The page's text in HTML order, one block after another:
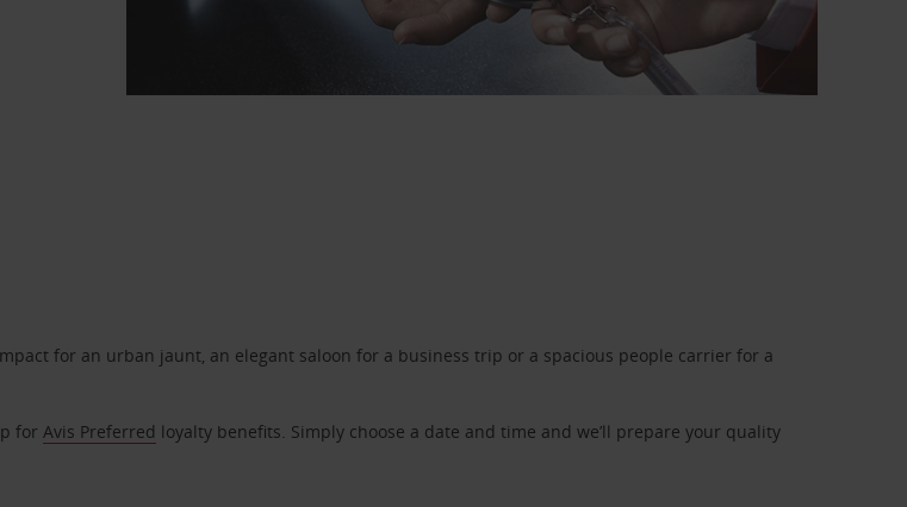
for an urban jaunt, an elegant saloon for a business trip or a spacious people carrier for a
forAvis Preferred loyalty benefits. Simply choose a date and time and we’ll prepare your quality